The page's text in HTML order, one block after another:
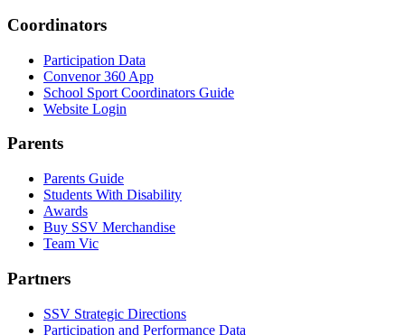
Coordinators
Participation Data
Convenor 360 App
School Sport Coordinators Guide
Website Login
Parents
Parents Guide
Students With Disability
Awards
Buy SSV Merchandise
Team Vic
Partners
SSV Strategic Directions
Participation and Performance Data